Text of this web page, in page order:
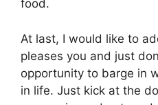
food.
At last, I would like to
pleases you and just
opportunity to barge in
in life. Just kick at the